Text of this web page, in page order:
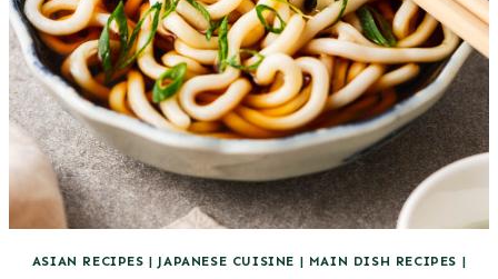
ASIAN RECIPES | JAPANESE CUISINE | MAIN DISH RECIPES |